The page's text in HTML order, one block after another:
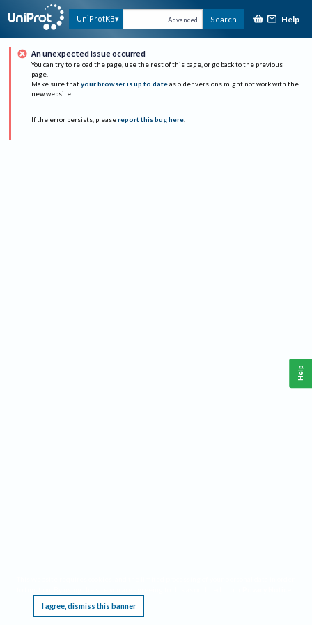
UniProtKB Advanced Search Help
An unexpected issue occurred
You can try to reload the page, use the rest of this page, or go back to the previous
page.
Make sure that your browser is up to date as older versions might not work with the
new website.
If the error persists, please report this bug here.
I agree, dismiss this banner
Help